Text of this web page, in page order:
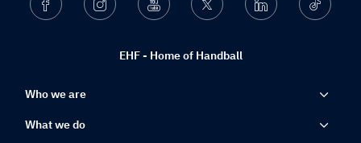
EHF - Home of Handball
Facebook Instagram Youtube Twitter Linkedin Ticktok
Who we are
What we do